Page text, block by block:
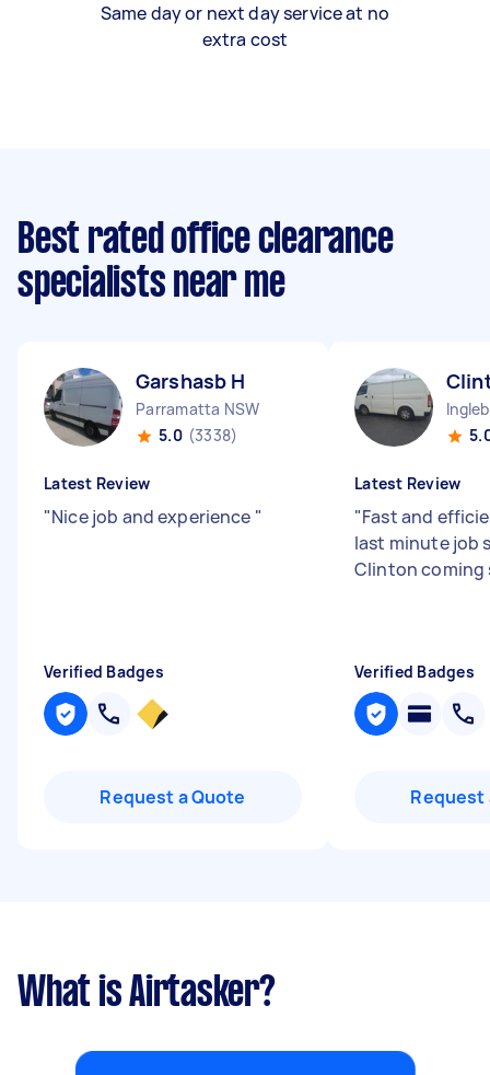
Same day or next day service at no
extra cost
Best rated office clearance
specialists near me
Garshasb H
Parramatta NSW
5.0 (3338)
Latest Review
"Nice job and experience "
Verified Badges
Request a Quote
Latest Review
"Fast and
last minute job
Clinton coming
Verified Badges
Request
What is Airtasker?